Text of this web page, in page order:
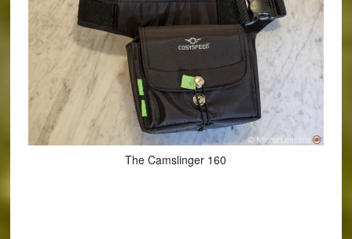
The Camslinger 160